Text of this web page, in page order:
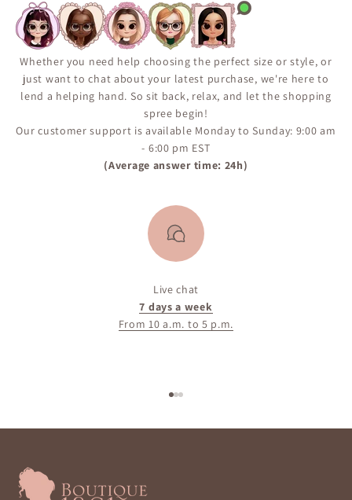
“Notify Me When Available” alert on the product page
to ensure you don’t miss your chance if the item comes
back in inventory.
Whether you need help choosing the perfect size or style, or
just want to chat about your latest purchase, we're here to
lend a helping hand. So sit back, relax, and let the shopping
spree begin!
Our customer support is available Monday to Sunday: 9:00 am
- 6:00 pm EST
(Average answer time: 24h)
Live chat
7 days a week
From 10 a.m. to 5 p.m.